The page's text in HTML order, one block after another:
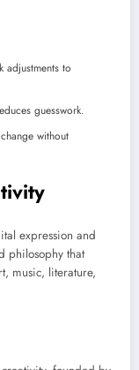
adjustments to
guesswork.
without
expression and
philosophy that
music, literature,